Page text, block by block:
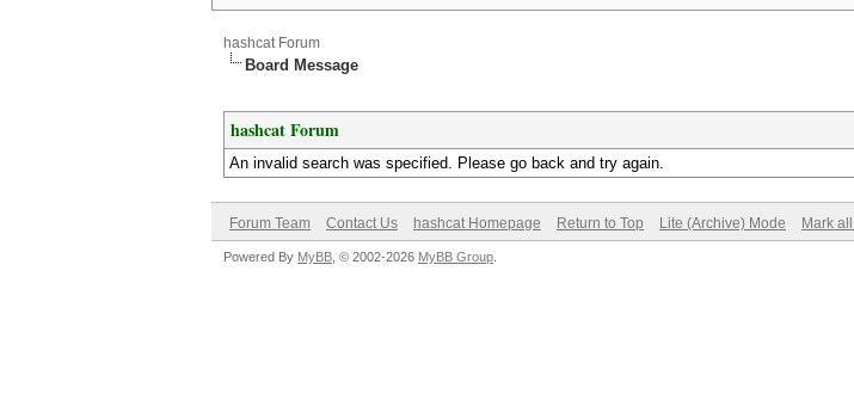
hashcat Forum
Board Message
hashcat Forum
An invalid search was specified. Please go back and try again.
Forum Team Contact Us hashcat Homepage Return to Top Lite (Archive) Mode Mark
Powered By MyBB , © 2002-2026 MyBB Group